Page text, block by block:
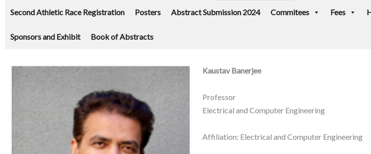
Second Athletic Race Registration Posters Abstract Submission 2024 Commitees Fees
Sponsors and Exhibit Book of Abstracts
Kaustav Banerjee
Professor
Electrical and Computer Engineering
Affiliation: Electrical and Computer Engineering